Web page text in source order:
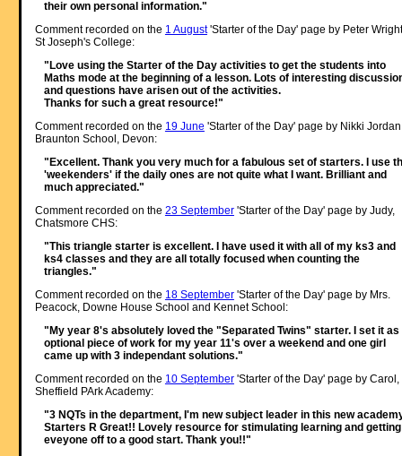
their own personal information."
Comment recorded on the 1 August'Starter of the Day' page by Peter
St Joseph's College:
"Love using the Starter of the Day activities to get the students into
Maths mode at the beginning of a lesson. Lots of interesting
and questions have arisen out of the activities.
Thanks for such a great resource!"
Comment recorded on the 19 June 'Starter of the Day' page by Nikki
Braunton School, Devon:
"Excellent. Thank you very much for a fabulous set of starters. I use
'weekenders' if the daily ones are not quite what I want. Brilliant and
much appreciated."
Comment recorded on the 23 September'Starter of the Day' page by Judy,
Chatsmore CHS:
"This triangle starter is excellent. I have used it with all of my ks3 and
ks4 classes and they are all totally focused when counting the
triangles."
Comment recorded on the 18 September'Starter of the Day' page by Mrs.
Peacock, Downe House School and Kennet School:
"My year 8's absolutely loved the "Separated Twins" starter. I set it as
optional piece of work for my year 11's over a weekend and one girl
came up with 3 independant solutions."
Comment recorded on the 10 September'Starter of the Day' page by Carol,
Sheffield PArk Academy:
"3 NQTs in the department, I'm new subject leader in this new
Starters R Great!! Lovely resource for stimulating learning and getting
eveyone off to a good start. Thank you!!"